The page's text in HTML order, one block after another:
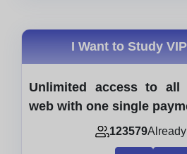
I Want to Study
Unlimited access to
web with one single
123579